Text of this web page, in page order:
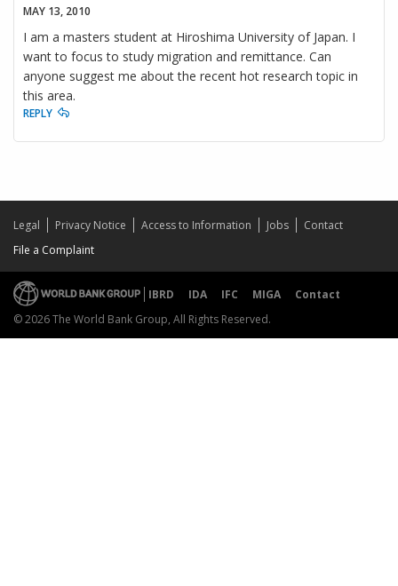
MAY 13, 2010
I am a masters student at Hiroshima University of Japan. I
want to focus to study migration and remittance. Can
anyone suggest me about the recent hot research topic in
this area.
REPLY
Legal Privacy Notice Access to Information Jobs
Contact
File a Complaint
IBRD IDA IFC MIGA
Contact
© 2026 The World Bank Group, All Rights Reserved.